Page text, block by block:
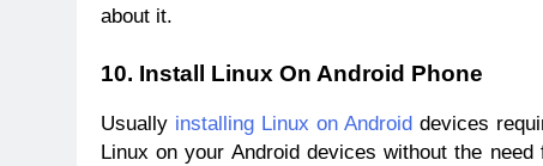
about it.
10. Install Linux On Android Phone
Usually installing Linux on Androiddevices
Linux on your Android devices without the